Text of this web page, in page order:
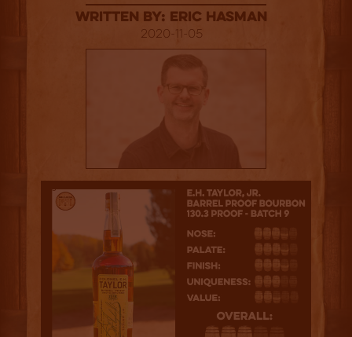
Written By: Eric Hasman
2020-11-05
3.5